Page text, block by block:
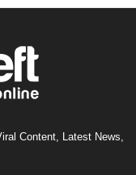
Content, Latest News,